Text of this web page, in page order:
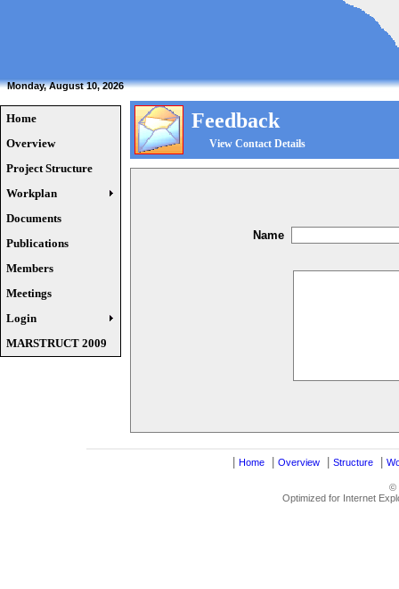
Monday, August 10, 2026
Home
Overview
Project Structure
Workplan
Documents
Publications
Members
Meetings
Login
MARSTRUCT 2009
Feedback
View Contact Details
Name
Home Overview Structure
©
Optimized for Internet